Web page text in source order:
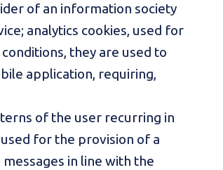
of an information society
analytics cookies, used for
they are used to
application, requiring,
of the user recurring in
for the provision of a
in line with the